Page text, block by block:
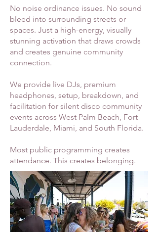
No noise ordinance issues. No sound
bleed into surrounding streets or
spaces. Just a high-energy, visually
stunning activation that draws crowds
and creates genuine community
connection.
We provide live DJs, premium
headphones, setup, breakdown, and
facilitation for silent disco community
events across West Palm Beach, Fort
Lauderdale, Miami, and South Florida.
Most public programming creates
attendance. This creates belonging.